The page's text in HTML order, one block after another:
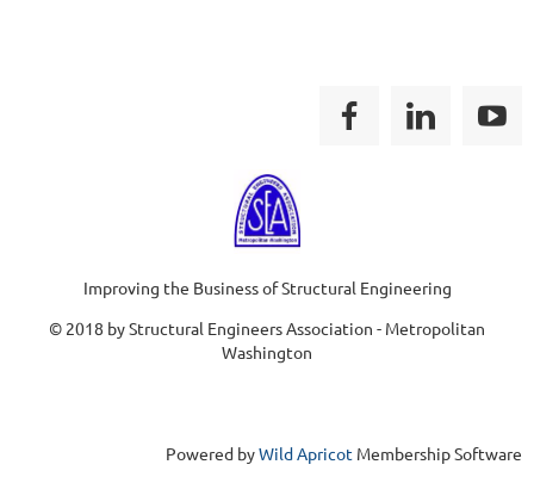
Improving the Business of Structural Engineering
© 2018 by Structural Engineers Association - Metropolitan
Washington
Powered byWild Apricot Membership Software